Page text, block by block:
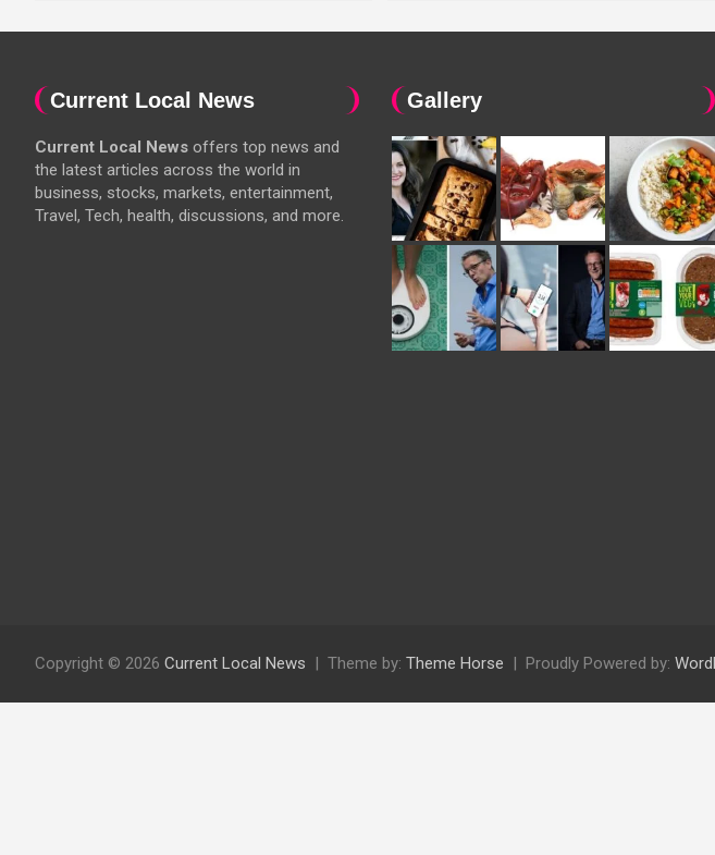
Current Local News
Current Local News offers top news and
the latest articles across the world in
business, stocks, markets, entertainment,
Travel, Tech, health, discussions, and more.
Gallery
Copyright © 2026 Current Local News Theme by: Theme Horse Proudly Powered by: